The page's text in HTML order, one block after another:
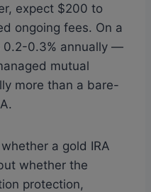
expect $200 to
ongoing fees. On a
0.2-0.3% annually —
mutual
more than a bare-
a gold IRA
whether the
protection,